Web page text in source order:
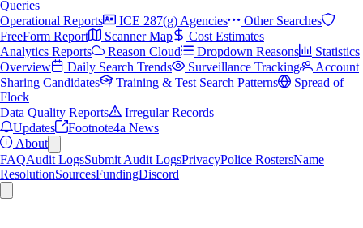
Queries
Operational Reports
ICE 287(g) Agencies
Other Searches
FreeForm Report
Scanner Map
Cost Estimates
Analytics Reports
Reason Cloud Dropdown Reasons
Statistics
Overview
Daily Search Trends Surveillance Tracking
Account
Sharing Candidates
Training & Test Search Patterns
Spread of
Flock
Data Quality Reports
Irregular Records
Updates
Footnote4a News
About
FAQAudit LogsSubmit Audit LogsPrivacyPolice RostersName
ResolutionSourcesFundingDiscord